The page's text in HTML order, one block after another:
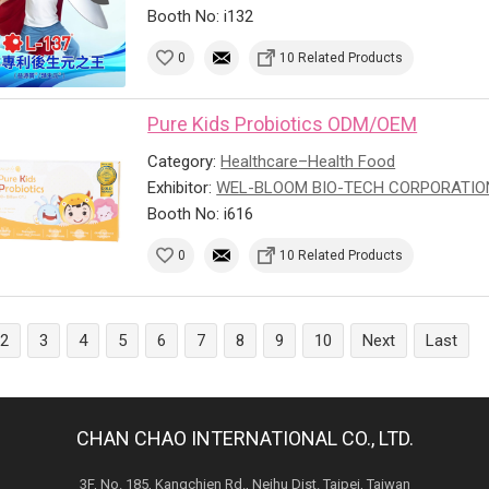
Booth No: i132
0 10 Related Products
Pure Kids Probiotics ODM/OEM
Category:Healthcare–Health Food
Exhibitor:WEL-BLOOM BIO-TECH
Booth No: i616
0 10 Related Products
2 3 4 5 6 7 8 9 10 Next Last
CHAN CHAO INTERNATIONAL CO., LTD.
3F, No. 185, Kangchien Rd., Neihu Dist. Taipei, Taiwan